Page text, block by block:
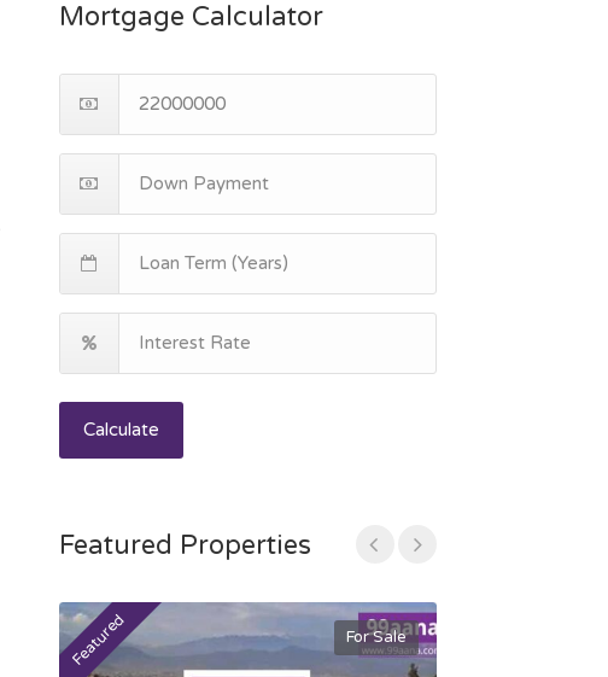
Mortgage Calculator
Calculate
Featured Properties
Featured For Sale